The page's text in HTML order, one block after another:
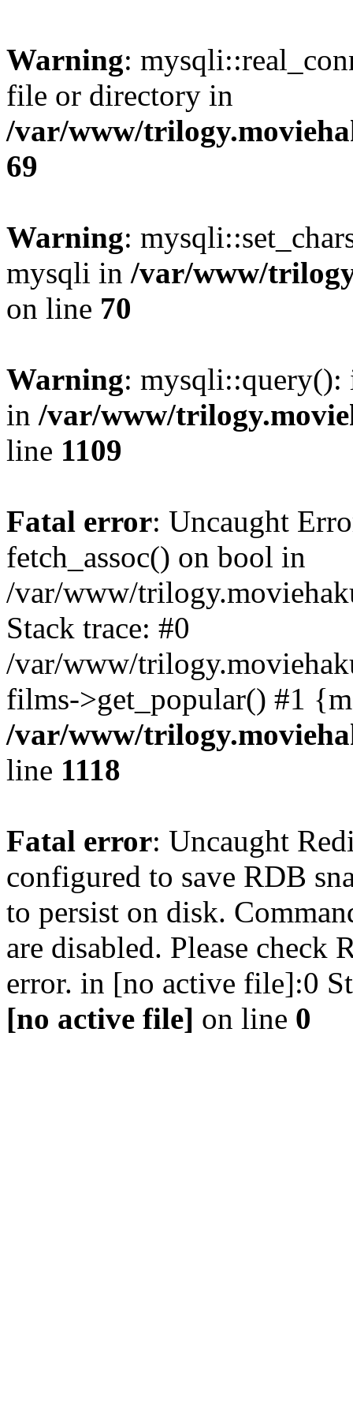
Warning:
file or directory in
/var/www/
69
Warning:
mysqli in /var/www/
on line 70
Warning: mysqli::query():
in /var/www/
line 1109
Fatal error: Uncaught
fetch_assoc() on bool in
/var/www/
Stack trace: #0
/var/www/
films->get_popular() #1
/var/www/
line 1118
Fatal error: Uncaught
configured to save RDB
to persist on disk.
are disabled. Please check
error. in [no active file]:0
[no active file] on line 0